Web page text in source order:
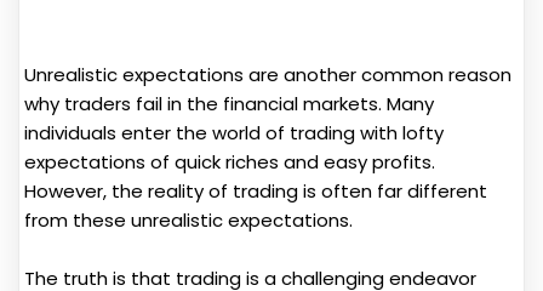
Unrealistic expectations are another common reason
why traders fail in the financial markets. Many
individuals enter the world of trading with lofty
expectations of quick riches and easy profits.
However, the reality of trading is often far different
from these unrealistic expectations.
The truth is that trading is a challenging endeavor